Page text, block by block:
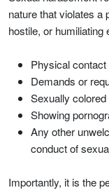
nature that violates a
hostile, or humiliating
Physical
Demands or
Sexually
Showing
Any other
conduct of
Importantly, it is the